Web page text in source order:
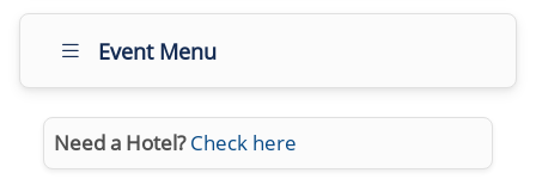
Event Menu
Need a Hotel? Check here